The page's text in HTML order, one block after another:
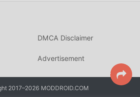
Here, you don't need to spend
can easily help you omit this
you focus on enjoying the joy of
DMCA Disclaimer
Advertisement
2017–2026 MODDROID.COM